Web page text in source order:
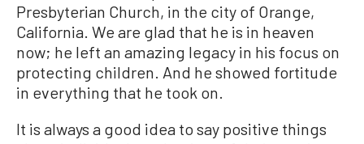
Presbyterian Church, in the city of Orange,
California. We are glad that he is in heaven
now; he left an amazing legacy in his focus on
protecting children. And he showed fortitude
in everything that he took on.
It is always a good idea to say positive things